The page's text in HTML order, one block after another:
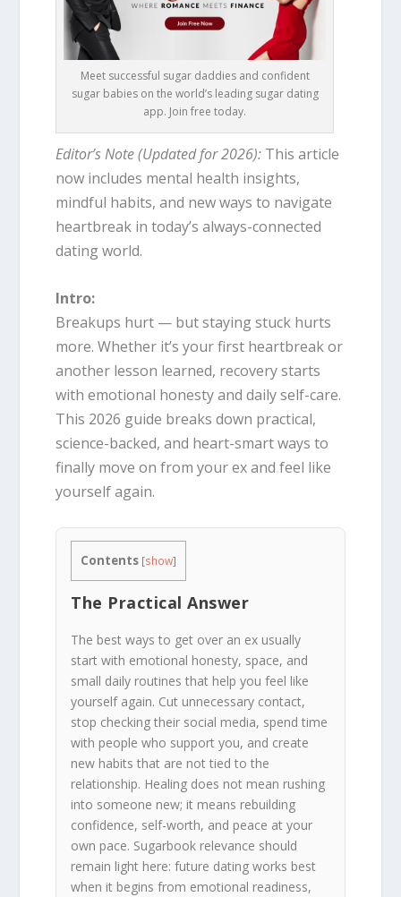
Meet successful sugar daddies and confident
sugar babies on the world’s leading sugar dating
app. Join free today.
Editor’s Note (Updated for 2026): This article
now includes mental health insights,
mindful habits, and new ways to navigate
heartbreak in today’s always-connected
dating world.
Intro:
Breakups hurt — but staying stuck hurts
more. Whether it’s your first heartbreak or
another lesson learned, recovery starts
with emotional honesty and daily self-care.
This 2026 guide breaks down practical,
science-backed, and heart-smart ways to
finally move on from your ex and feel like
yourself again.
Contents [show]
The Practical Answer
The best ways to get over an ex usually
start with emotional honesty, space, and
small daily routines that help you feel like
yourself again. Cut unnecessary contact,
stop checking their social media, spend time
with people who support you, and create
new habits that are not tied to the
relationship. Healing does not mean rushing
into someone new; it means rebuilding
confidence, self-worth, and peace at your
own pace. Sugarbook relevance should
remain light here: future dating works best
when it begins from emotional readiness,